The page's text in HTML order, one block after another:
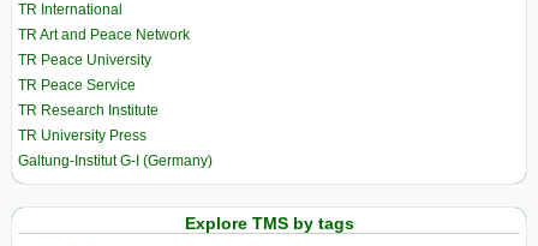
TR International
TR Art and Peace Network
TR Peace University
TR Peace Service
TR Research Institute
TR University Press
Galtung-Institut G-I (Germany)
Explore TMS by tags